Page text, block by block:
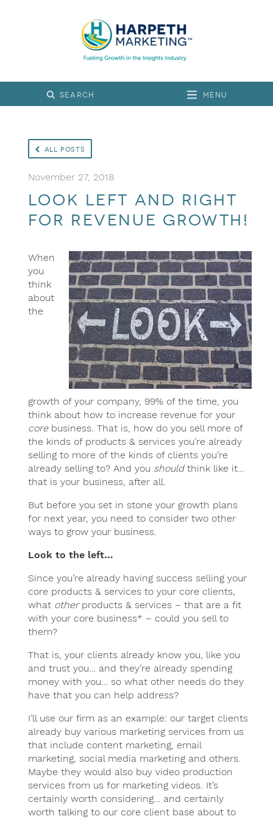
Menu
All Posts
November 27, 2018
Look left and right
for revenue growth!
When
you
think
about
the
growth of your company, 99% of the time, you
think about how to increase revenue for your
corebusiness. That is, how do you sell more of
the kinds of products & services you’re already
selling to more of the kinds of clients you’re
already selling to? And you shouldthink like it…
that is your business, after all.
But before you set in stone your growth plans
for next year, you need to consider two other
ways to grow your business.
Look to the left…
Since you’re already having success selling your
core products & services to your core clients,
what otherproducts & services – that are a fit
with your core business* – could you sell to
them?
That is, your clients already know you, like you
and trust you… and they’re already spending
money with you… so what other needs do they
have that you can help address?
I’ll use our firm as an example: our target clients
already buy various marketing services from us
that include content marketing, email
marketing, social media marketing and others.
Maybe they would also buy video production
services from us for marketing videos. It’s
certainly worth considering… and certainly
worth talking to our core client base about to